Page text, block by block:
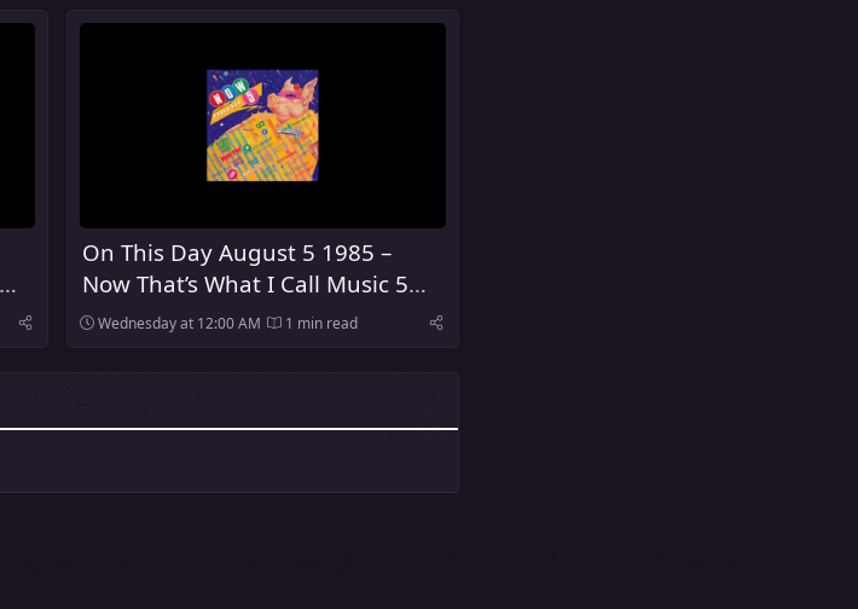
On This Day August 5 1985 –
Now That’s What I Call Music 5
Was Released In The United
Wednesday at 12:00 AM 1 min read